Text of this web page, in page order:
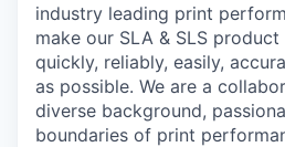
industry leading print
make our SLA & SLS
quickly, reliably, easily,
as possible. We are a
diverse background,
boundaries of print